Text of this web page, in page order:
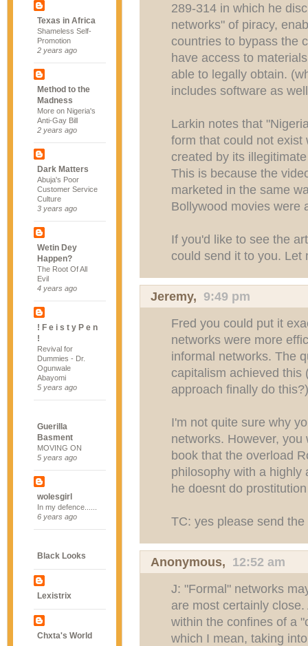
Texas in Africa
Shameless Self-
Promotion
2 years ago
Method to the
Madness
More on Nigeria's
Anti-Gay Bill
2 years ago
Dark Matters
Abuja's Poor
Customer Service
Culture
3 years ago
Wetin Dey
Happen?
The Root Of All
Evil
4 years ago
! F e i s t y P e n
!
Revival for
Dummies - Dr.
Ogunwale
Abayomi
5 years ago
Guerilla
Basment
MOVING ON
5 years ago
wolesgirl
In my defence......
6 years ago
Black Looks
Lexistrix
Chxta's World
289-314 in which he
networks" of piracy,
countries to bypass the
have access to
able to legally obtain.
includes software as
Larkin notes that
form that could not exist
created by its
This is because the
marketed in the same
Bollywood movies were
If you'd like to see the
could send it to you. Let
Jeremy, 9:49 pm
Fred you could put it
networks were more
informal networks. The
capitalism achieved this
approach finally do this?)
I'm not quite sure why
networks. However,
book that the overload
philosophy with a highly
he doesnt do
TC: yes please send the
Anonymous, 12:52 am
J: "Formal" networks
are most certainly
within the confines of a
which I mean, taking